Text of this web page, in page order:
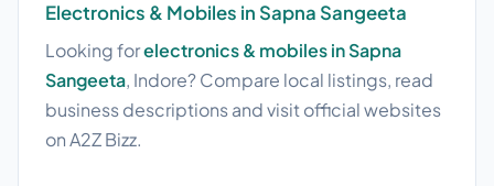
Electronics & Mobiles in Sapna Sangeeta
Looking forelectronics & mobiles in Sapna
Sangeeta, Indore? Compare local listings, read
business descriptions and visit official websites
on A2Z Bizz.